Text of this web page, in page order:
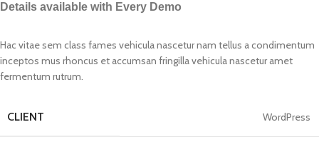
Details available with Every Demo
Hac vitae sem class fames vehicula nascetur nam tellus a condimentum
inceptos mus rhoncus et accumsan fringilla vehicula nascetur amet
fermentum rutrum.
CLIENT WordPress